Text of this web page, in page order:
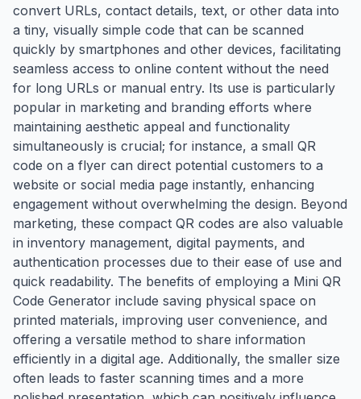
convert URLs, contact details, text, or other data into
a tiny, visually simple code that can be scanned
quickly by smartphones and other devices, facilitating
seamless access to online content without the need
for long URLs or manual entry. Its use is particularly
popular in marketing and branding efforts where
maintaining aesthetic appeal and functionality
simultaneously is crucial; for instance, a small QR
code on a flyer can direct potential customers to a
website or social media page instantly, enhancing
engagement without overwhelming the design. Beyond
marketing, these compact QR codes are also valuable
in inventory management, digital payments, and
authentication processes due to their ease of use and
quick readability. The benefits of employing a Mini QR
Code Generator include saving physical space on
printed materials, improving user convenience, and
offering a versatile method to share information
efficiently in a digital age. Additionally, the smaller size
often leads to faster scanning times and a more